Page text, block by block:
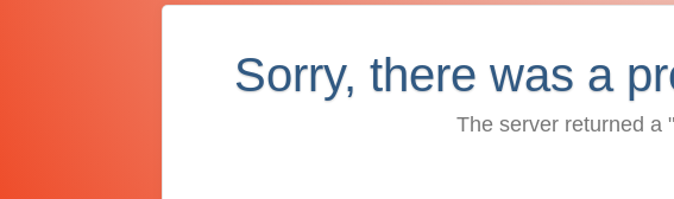
Sorry, there was a
The server returned a